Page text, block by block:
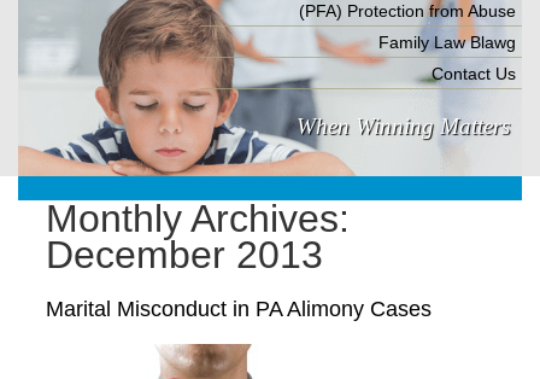
(PFA) Protection from Abuse
Family Law Blawg
Contact Us
When Winning Matters
Monthly Archives:
December 2013
Marital Misconduct in PA Alimony Cases